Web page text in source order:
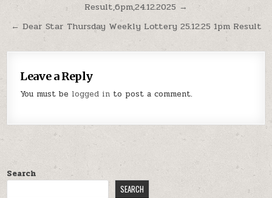
navigationResult,6pm,24.12.2025 →
← Dear Star Thursday Weekly Lottery 25.12.25 1pm Result
Leave a Reply
You must be logged in to post a comment.
Search
SEARCH